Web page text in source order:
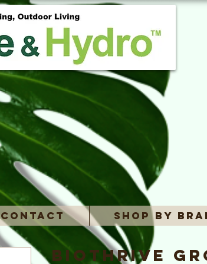
Contact Shop By
BioThrive